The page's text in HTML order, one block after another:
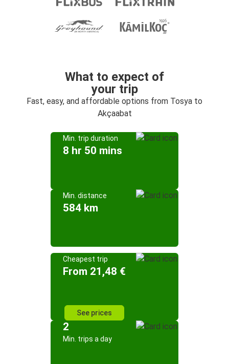
What to expect of
your trip
Fast, easy, and affordable options from Tosya to
Akçaabat
Min. trip duration
8 hr 50 mins
Min. distance
584 km
Cheapest trip
From 21,48 €
See prices
2
Min. trips a day